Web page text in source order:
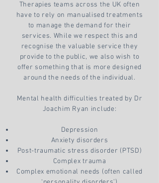
Therapies teams across the UK often
have to rely on manualised treatments
to manage the demand for their
services. While we respect this and
recognise the valuable service they
provide to the public, we also wish to
offer something that is more designed
around the needs of the individual.
Mental health difficulties treated by Dr
Joachim Ryan include:
Depression
Anxiety disorders
Post-traumatic stress disorder (PTSD)
Complex trauma
Complex emotional needs (often called